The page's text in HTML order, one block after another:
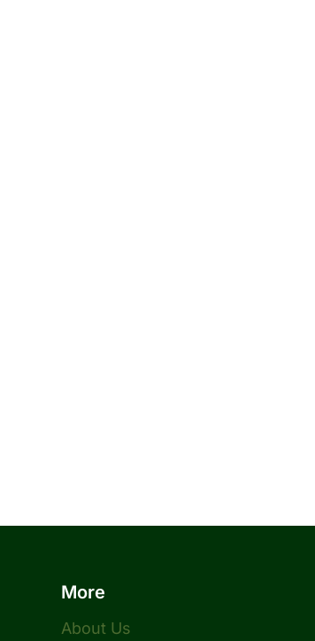
More
About Us